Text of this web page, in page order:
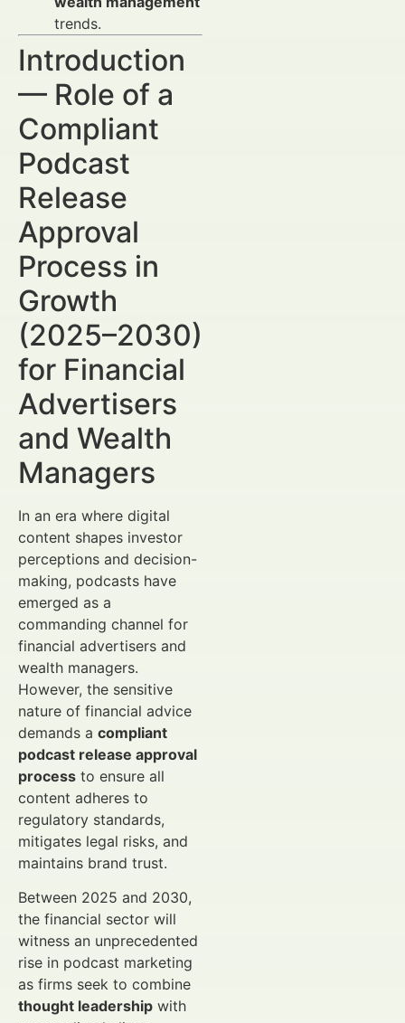
trends.
Introduction
— Role of a
Compliant
Podcast
Release
Approval
Process in
Growth
(2025–2030)
for Financial
Advertisers
and Wealth
Managers
In an era where digital
content shapes investor
perceptions and decision-
making, podcasts have
emerged as a
commanding channel for
financial advertisers and
wealth managers.
However, the sensitive
nature of financial advice
demands a compliant
podcast release approval
process to ensure all
content adheres to
regulatory standards,
mitigates legal risks, and
maintains brand trust.
Between 2025 and 2030,
the financial sector will
witness an unprecedented
rise in podcast marketing
as firms seek to combine
thought leadership with